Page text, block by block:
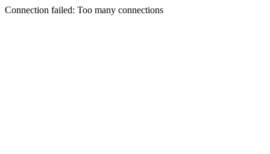
Connection failed: Too many connections